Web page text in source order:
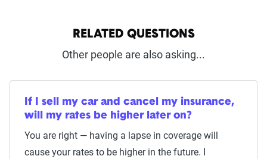
RELATED QUESTIONS
Other people are also asking...
If I sell my car and cancel my insurance,
will my rates be higher later on?
You are right — having a lapse in coverage will
cause your rates to be higher in the future. I